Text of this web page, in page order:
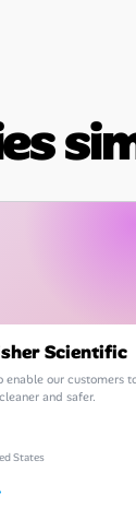
Scientific
enable our customers
and safer.
States